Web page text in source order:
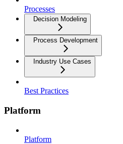
Processes
Decision Modeling
Process Development
Industry Use Cases
Best Practices
Platform
Platform